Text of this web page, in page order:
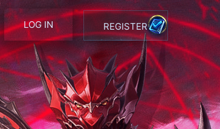
LOG IN REGISTER